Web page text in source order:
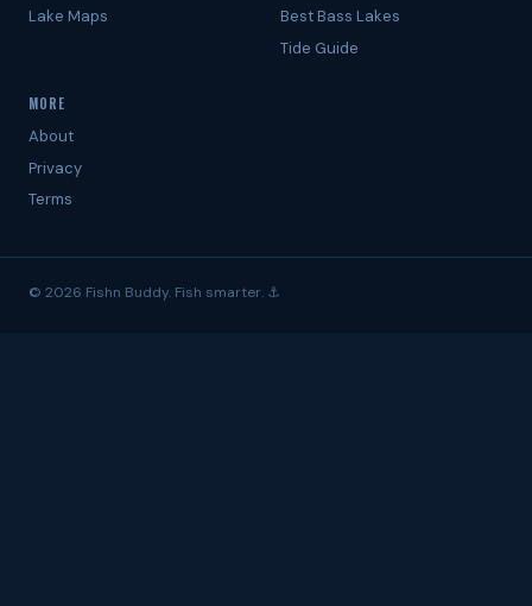
Lake Maps
Best Bass Lakes
Tide Guide
MORE
About
Privacy
Terms
© 2026 Fishn Buddy. Fish smarter. ⚓